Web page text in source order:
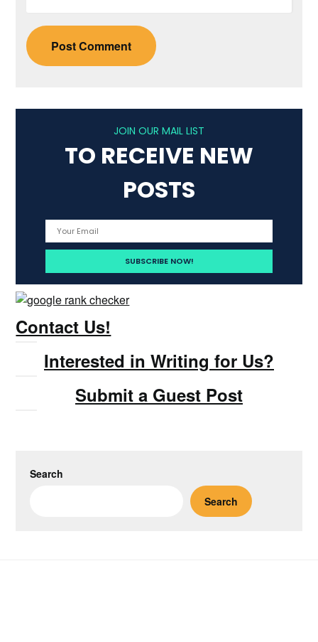
JOIN OUR MAIL LIST
TO RECEIVE NEW
POSTS
Contact Us!
Interested in Writing for Us?
Submit a Guest Post
Search
Search